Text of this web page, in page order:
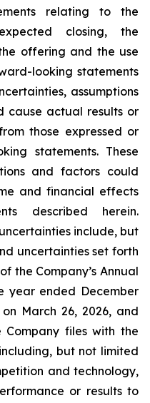
relating to the
closing, the
offering and the use
looking statements
assumptions
cause actual results or
those expressed or
statements. These
and factors could
and financial effects
described herein.
include, but
uncertainties set forth
the Company’s Annual
year ended December
March 26, 2026, and
files with the
but not limited
and technology,
or results to